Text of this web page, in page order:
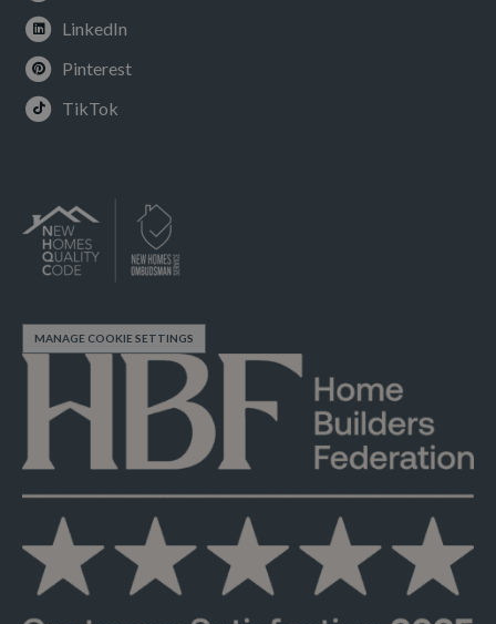
LinkedIn
Pinterest
TikTok
MANAGE COOKIE SETTINGS